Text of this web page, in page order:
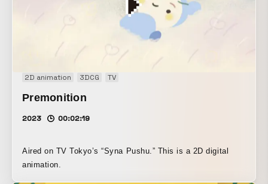
2D animation 3DCG TV
Premonition
2023 00:02:19
Aired on TV Tokyo’s “Syna Pushu.” This is a 2D digital
animation.